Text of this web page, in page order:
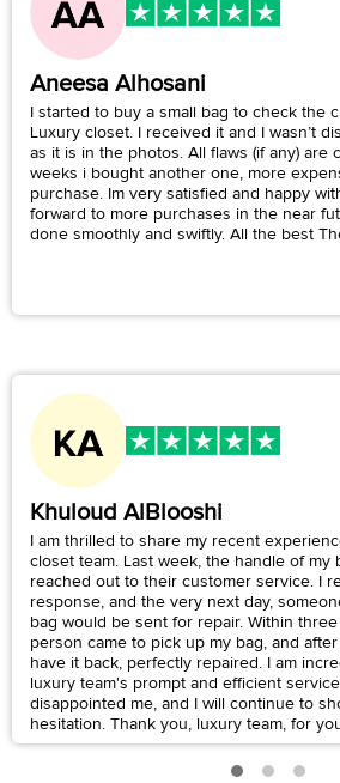
Aneesa Alhosani
I started to buy a small bag to check the
Luxury closet. I received it and I wasn’t
as it is in the photos. All flaws (if any) are
weeks i bought another one, more
purchase. Im very satisfied and happy
forward to more purchases in the near
done smoothly and swiftly. All the best
Khuloud AlBlooshi
I am thrilled to share my recent
closet team. Last week, the handle of my
reached out to their customer service. I
response, and the very next day,
bag would be sent for repair. Within
person came to pick up my bag, and
have it back, perfectly repaired. I am
luxury team's prompt and efficient
disappointed me, and I will continue to
hesitation. Thank you, luxury team, for